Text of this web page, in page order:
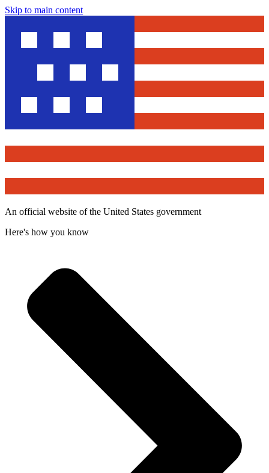
Skip to main content
An official website of the United States government
Here's how you know